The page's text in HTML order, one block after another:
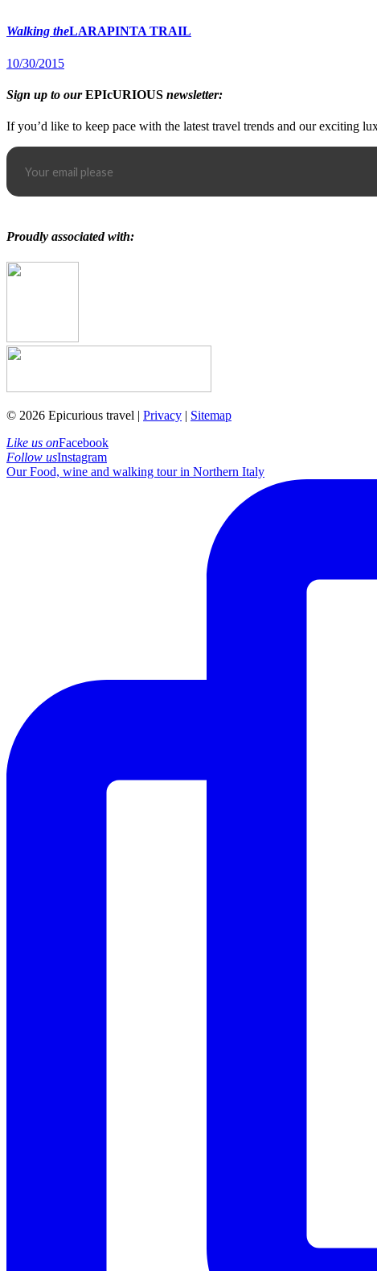
Walking theLARAPINTA TRAIL
10/30/2015
Sign up to ourEPIcURIOUS newsletter:
If you’d like to keep pace with the latest travel trends and our exciting
Proudly associated with:
© 2026 Epicurious travel | Privacy | Sitemap
Like us onFacebook
Follow usInstagram
Our Food, wine and walking tour in Northern Italy